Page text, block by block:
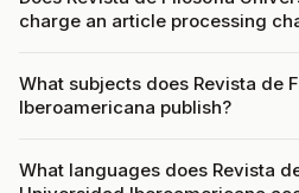
charge an article processing
What subjects does Revista de
Iberoamericana publish?
What languages does Revista